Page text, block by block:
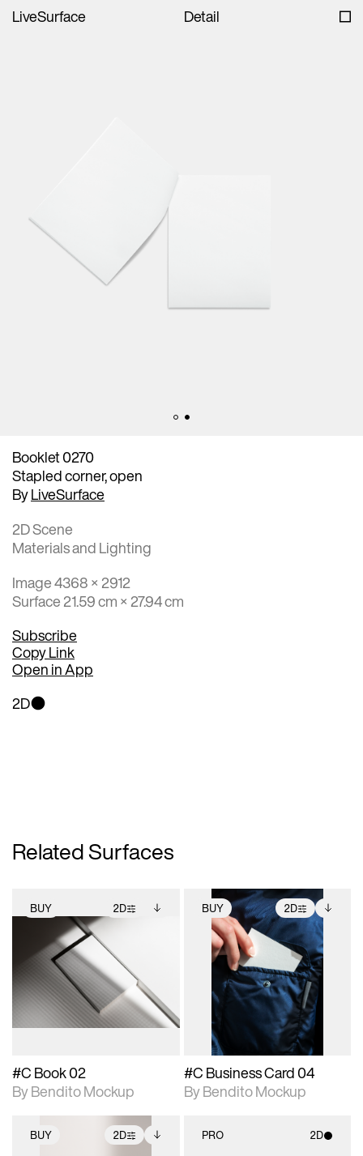
LiveSurface Detail
Booklet 0270
Stapled corner, open
ByLiveSurface
2D Scene
Materials and Lighting
Image 4368 × 2912
Surface 21.59 cm × 27.94 cm
Subscribe
Copy Link
Open in App
2D
Related Surfaces
BUY 2D
2D scene with
photographic details.
Includes support for
extended scene
adjustments.
Includes additional
files when unlocked.
View Surface Info to
download files.
#C Book 02
By Bendito Mockup
BUY 2D
2D scene with
photographic details.
Includes support for
extended scene
adjustments.
Includes additional
files when unlocked.
View Surface Info to
download files.
#C Business Card 04
By Bendito Mockup
BUY 2D PRO 2D